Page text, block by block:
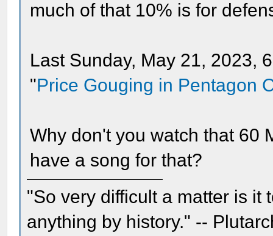
much of that 10% is for
Last Sunday, May 21, 2023,
"Price Gouging in Pentagon
Why don't you watch that 60
have a song for that?
"So very difficult a matter is it
anything by history." --